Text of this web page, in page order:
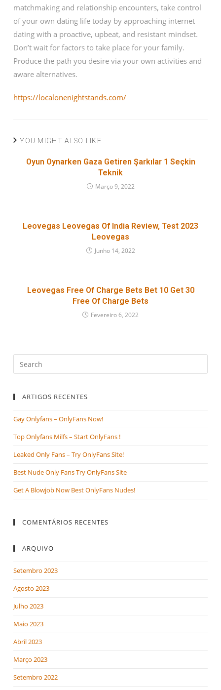
matchmaking and relationship encounters, take control
of your own dating life today by approaching internet
dating with a proactive, upbeat, and resistant mindset.
Don’t wait for factors to take place for your family.
Produce the path you desire via your own activities and
aware alternatives.
https://localonenightstands.com/
YOU MIGHT ALSO LIKE
Oyun Oynarken Gaza Getiren Şarkılar 1 Seçkin
Teknik
Março 9, 2022
Leovegas Leovegas Of India Review, Test 2023
Leovegas
Junho 14, 2022
Leovegas Free Of Charge Bets Bet 10 Get 30
Free Of Charge Bets
Fevereiro 6, 2022
ARTIGOS RECENTES
Gay Onlyfans – OnlyFans Now!
Top Onlyfans Milfs – Start OnlyFans !
Leaked Only Fans – Try OnlyFans Site!
Best Nude Only Fans Try OnlyFans Site
Get A Blowjob Now Best OnlyFans Nudes!
COMENTÁRIOS RECENTES
ARQUIVO
Setembro 2023
Agosto 2023
Julho 2023
Maio 2023
Abril 2023
Março 2023
Setembro 2022